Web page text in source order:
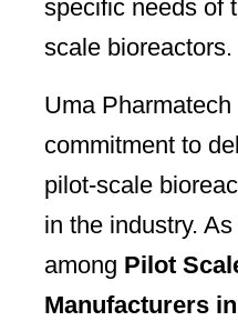
specific needs of
scale bioreactors.
Uma Pharmatech
commitment to
pilot-scale
in the industry.
among Pilot
Manufacturers